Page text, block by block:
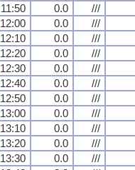
11:50
0.0 ///
12:00
0.0 ///
12:10
0.0 ///
12:20
0.0 ///
12:30
0.0 ///
12:40
0.0 ///
12:50
0.0 ///
13:00
0.0 ///
13:10
0.0 ///
13:20
0.0 ///
13:30
0.0 ///